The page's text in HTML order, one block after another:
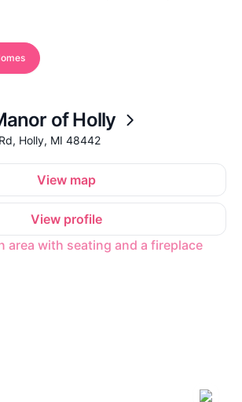
of Holly
Holly, MI 48442
View map
View profile